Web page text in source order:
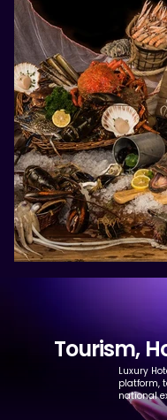
Tourism,
Luxury
platform,
national